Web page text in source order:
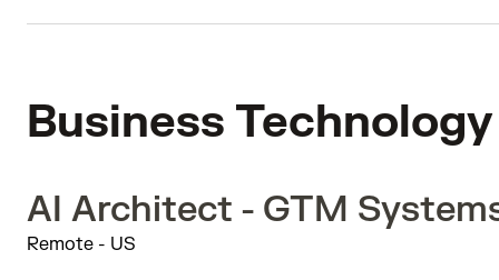
Business Technology
AI Architect - GTM
Remote - US